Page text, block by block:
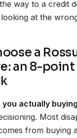
way to a credit
at the
a
an 8-point
you actually
Most
from buying